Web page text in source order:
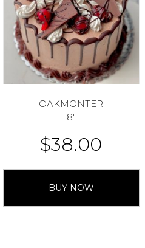
OAKMONTER
8″
$38.00
BUY NOW